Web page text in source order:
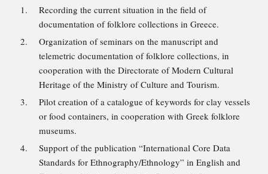
Recording the current situation in the field of
documentation of folklore collections in Greece.
Organization of seminars on the manuscript and
telemetric documentation of folklore collections, in
cooperation with the Directorate of Modern Cultural
Heritage of the Ministry of Culture and Tourism.
Pilot creation of a catalogue of keywords for clay vessels
or food containers, in cooperation with Greek folklore
museums.
Support of the publication “International Core Data
Standards for Ethnography/Ethnology” in English and